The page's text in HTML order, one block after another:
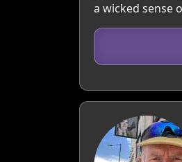
a wicked sense